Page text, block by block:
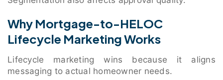
Why Mortgage-to-HELOC
Lifecycle Marketing Works
Lifecycle marketing wins because it aligns
messaging to actual homeowner needs.